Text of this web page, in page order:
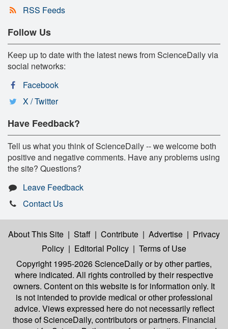
RSS Feeds
Follow Us
Keep up to date with the latest news from ScienceDaily via
social networks:
Facebook
X / Twitter
Have Feedback?
Tell us what you think of ScienceDaily -- we welcome both
positive and negative comments. Have any problems using
the site? Questions?
Leave Feedback
Contact Us
About This Site | Staff | Contribute | Advertise | Privacy
Policy | Editorial Policy | Terms of Use
Copyright 1995-2026 ScienceDailyor by other parties,
where indicated. All rights controlled by their respective
owners. Content on this website is for information only. It
is not intended to provide medical or other professional
advice. Views expressed here do not necessarily reflect
those of ScienceDaily, contributors or partners. Financial